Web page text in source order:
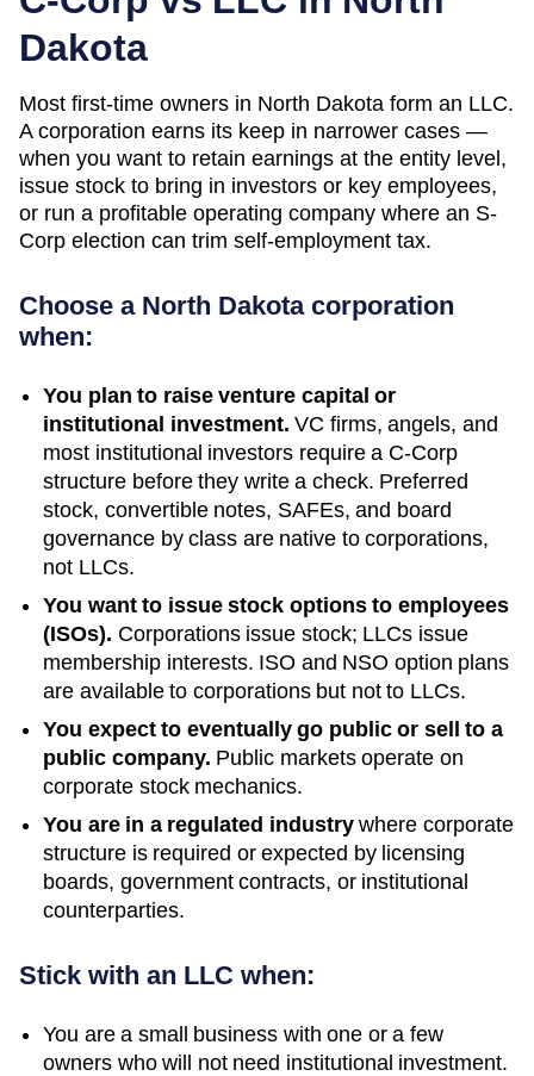
Dakota
Most first-time owners in North Dakota form an LLC.
A corporation earns its keep in narrower cases —
when you want to retain earnings at the entity level,
issue stock to bring in investors or key employees,
or run a profitable operating company where an S-
Corp election can trim self-employment tax.
Choose a North Dakotacorporation
when:
You plan to raise venture capital or
institutional investment. VC firms, angels, and
most institutional investors require a C-Corp
structure before they write a check. Preferred
stock, convertible notes, SAFEs, and board
governance by class are native to corporations,
not LLCs.
You want to issue stock options to employees
(ISOs). Corporations issue stock; LLCs issue
membership interests. ISO and NSO option plans
are available to corporations but not to LLCs.
You expect to eventually go public or sell to a
public company. Public markets operate on
corporate stock mechanics.
You are in a regulated industrywhere corporate
structure is required or expected by licensing
boards, government contracts, or institutional
counterparties.
Stick with an LLC when:
You are a small business with one or a few
owners who will not need institutional investment.